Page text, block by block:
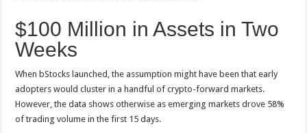
$100 Million in Assets in Two
Weeks
When bStocks launched, the assumption might have been that early
adopters would cluster in a handful of crypto-forward markets.
However, the data shows otherwise as emerging markets drove 58%
of trading volume in the first 15 days.